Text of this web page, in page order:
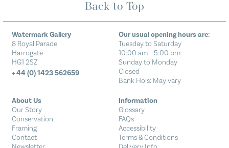
Back to Top
Watermark Gallery
8 Royal Parade
Harrogate
HG1 2SZ
+ 44 (0) 1423 562659
Our usual opening hours are:
Tuesday to Saturday
10:00 am - 5:00 pm
Sunday to Monday
Closed
Bank Hols: May vary
About Us
Our Story
Conservation
Framing
Contact
Information
Glossary
FAQs
Accessibility
Terms & Conditions